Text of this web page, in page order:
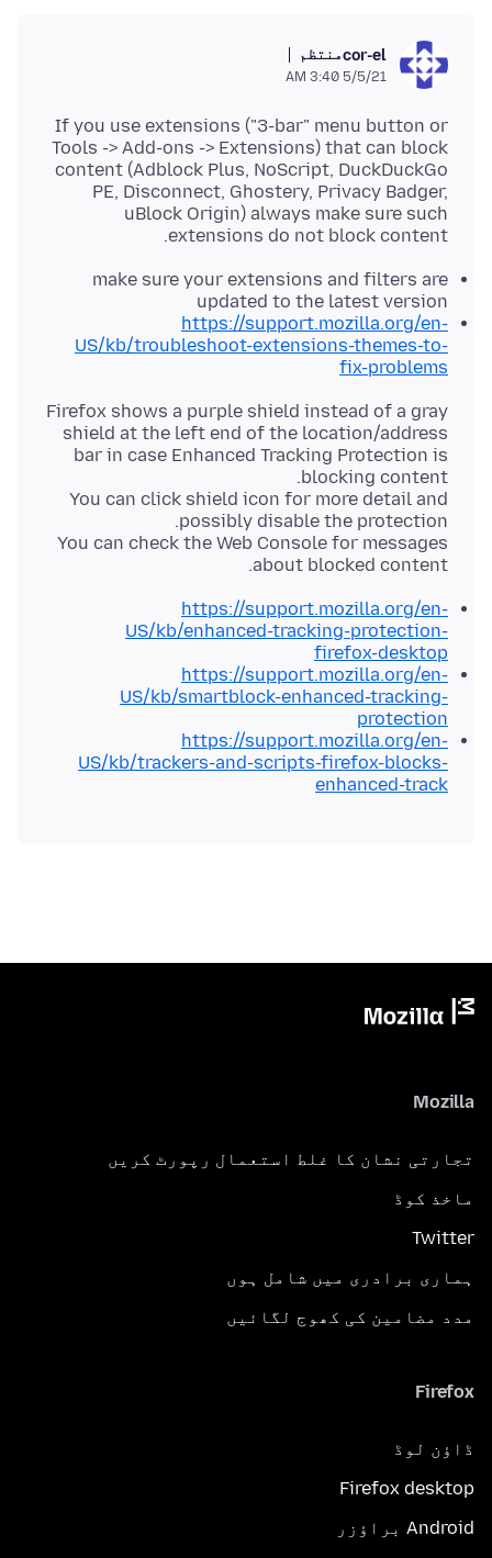
cor-elمنتظم
5/5/21 3:40 AM
If you use extensions ("3-bar" menu button or
Tools -> Add-ons -> Extensions) that can block
content (Adblock Plus, NoScript, DuckDuckGo
PE, Disconnect, Ghostery, Privacy Badger,
uBlock Origin) always make sure such
extensions do not block content.
make sure your extensions and filters are
updated to the latest version
https://support.mozilla.org/en-
US/kb/troubleshoot-extensions-themes-to-
fix-problems
Firefox shows a purple shield instead of a gray
shield at the left end of the location/address
bar in case Enhanced Tracking Protection is
You can click shield icon for more detail and
You can check the Web Console for messages
about blocked content.
https://support.mozilla.org/en-
US/kb/enhanced-tracking-protection-
firefox-desktop
https://support.mozilla.org/en-
US/kb/smartblock-enhanced-tracking-
protection
https://support.mozilla.org/en-
US/kb/trackers-and-scripts-firefox-blocks-
enhanced-track
Mozilla
تجارتی نشان کا غلط استعمال رپورٹ کریں
ماخذ کوڈ
Twitter
ہماری برادری میں شامل ہوں
مدد مضامین کی کھوج لگائیں
Firefox
ڈاؤن لوڈ
Firefox desktop
Android براؤزر